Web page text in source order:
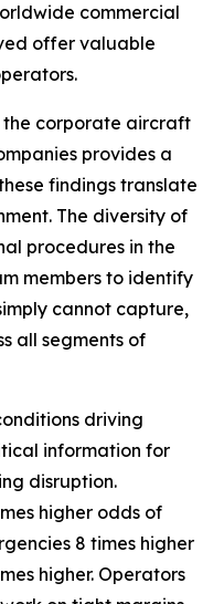
commercial
offer valuable
the corporate aircraft
provides a
findings translate
The diversity of
procedures in the
members to identify
cannot capture,
all segments of
driving
information for
disruption.
higher odds of
8 times higher
higher. Operators